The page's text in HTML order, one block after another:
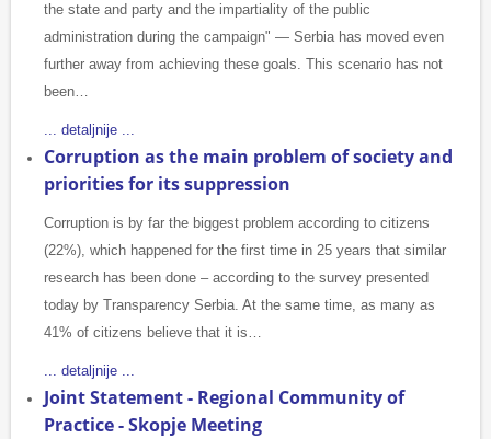
the state and party and the impartiality of the public
administration during the campaign" — Serbia has moved even
further away from achieving these goals. This scenario has not
been…
... detaljnije ...
Corruption as the main problem of society and
priorities for its suppression
Corruption is by far the biggest problem according to citizens
(22%), which happened for the first time in 25 years that similar
research has been done – according to the survey presented
today by Transparency Serbia. At the same time, as many as
41% of citizens believe that it is…
... detaljnije ...
Joint Statement - Regional Community of
Practice - Skopje Meeting